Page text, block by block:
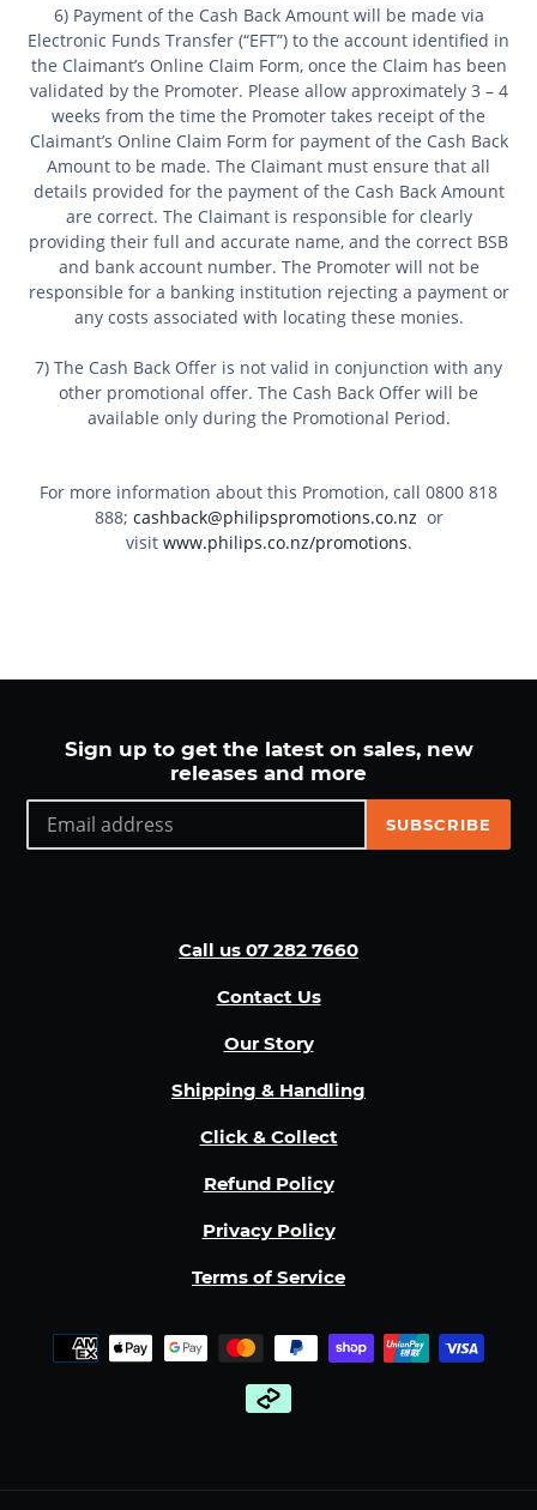
6) Payment of the Cash Back Amount will be made via
Electronic Funds Transfer (“EFT”) to the account identified in
the Claimant’s Online Claim Form, once the Claim has been
validated by the Promoter. Please allow approximately 3 – 4
weeks from the time the Promoter takes receipt of the
Claimant’s Online Claim Form for payment of the Cash Back
Amount to be made. The Claimant must ensure that all
details provided for the payment of the Cash Back Amount
are correct. The Claimant is responsible for clearly
providing their full and accurate name, and the correct BSB
and bank account number. The Promoter will not be
responsible for a banking institution rejecting a payment or
any costs associated with locating these monies.
7) The Cash Back Offer is not valid in conjunction with any
other promotional offer. The Cash Back Offer will be
available only during the Promotional Period.
For more information about this Promotion, call 0800 818
888; cashback@philipspromotions.co.nz or
visit www.philips.co.nz/promotions.
Sign up to get the latest on sales, new
releases and more
SUBSCRIBE
Call us 07 282 7660
Contact Us
Our Story
Shipping & Handling
Click & Collect
Refund Policy
Privacy Policy
Terms of Service
Payment
methods